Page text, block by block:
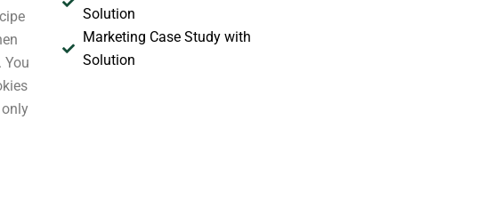
You
only
Solution
Marketing Case Study with
Solution